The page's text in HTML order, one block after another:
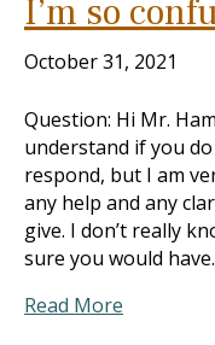
I’m so
October 31, 2021
Question: Hi Mr.
understand if you
respond, but I am
any help and any
give. I don’t really
sure you would
Read More